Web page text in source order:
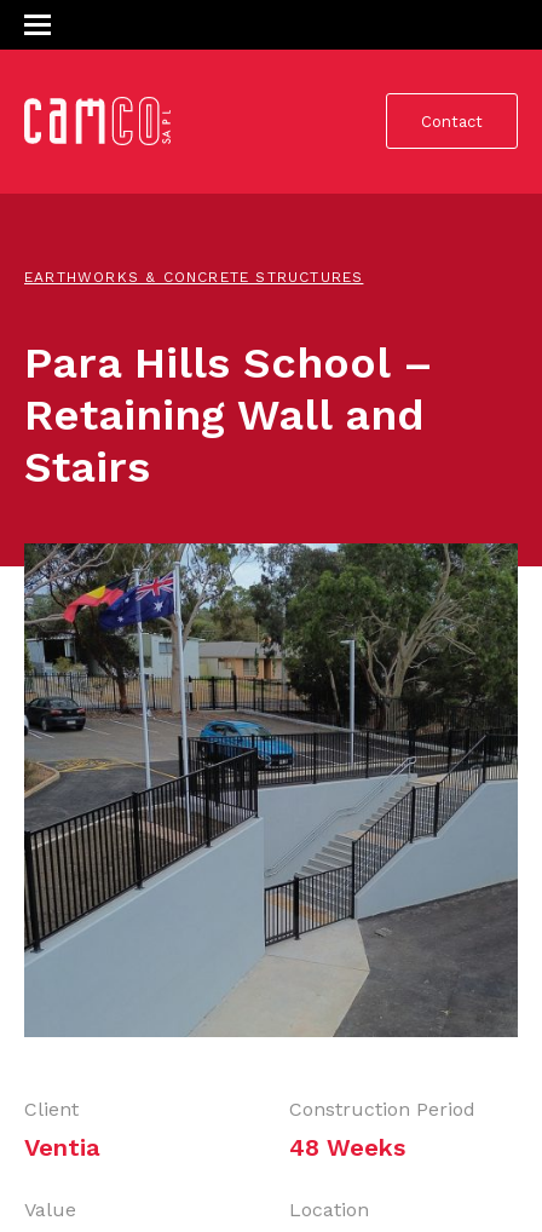
Contact
EARTHWORKS & CONCRETE STRUCTURES
Para Hills School –
Retaining Wall and
Stairs
Client
Ventia
Construction Period
48 Weeks
Value Location